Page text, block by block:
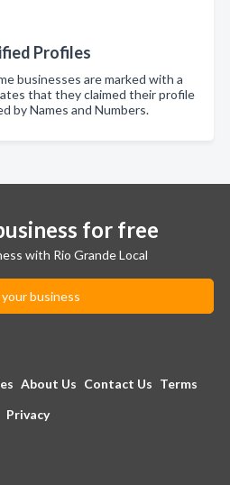
Profiles
businesses are marked with a
that they claimed their profile
by Names and Numbers.
for free
with Rio Grande Local
business
About Us Contact Us Terms
Privacy